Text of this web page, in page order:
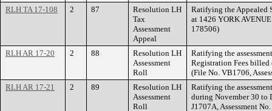
RLH TA 17-108
2 87
Resolution LH
Tax
Assessment
Appeal
Ratifying the Appealed
at 1426 YORK
178506)
RLH AR 17-20 2 88
Resolution LH
Assessment
Roll
Ratifying the
Registration Fees billed
(File No. VB1706,
RLH AR 17-21
2 89
Resolution LH
Assessment
Roll
Ratifying the
during November 30 to
J1707A, Assessment